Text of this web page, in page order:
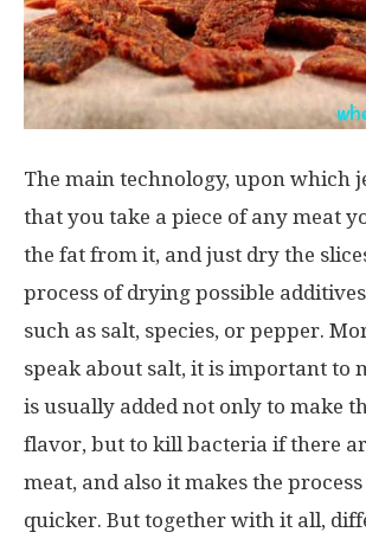
The main technology, upon which
that you take a piece of any meat
the fat from it, and just dry the
process of drying possible
such as salt, species, or pepper.
speak about salt, it is important to
is usually added not only to make
flavor, but to kill bacteria if there
meat, and also it makes the
quicker. But together with it all,